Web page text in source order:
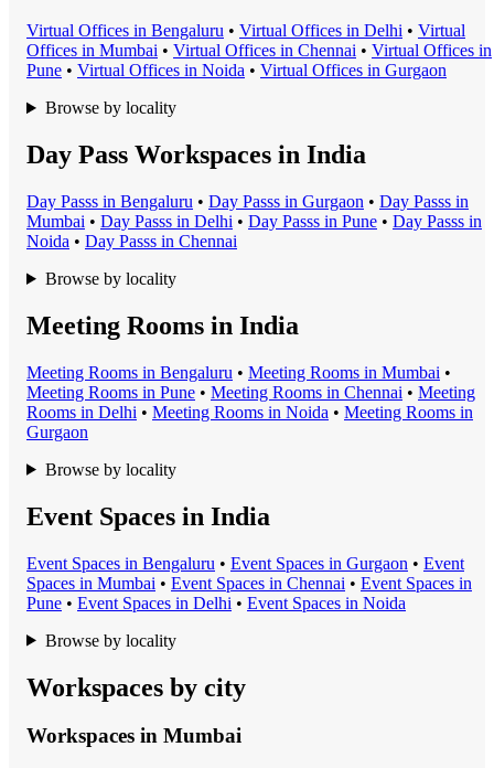
Virtual Offices in Bengaluru • Virtual Offices in Delhi • Virtual
Offices in Mumbai • Virtual Offices in Chennai • Virtual Offices in
Pune • Virtual Offices in Noida • Virtual Offices in Gurgaon
Browse by locality
Day Pass Workspaces in India
Day Passs in Bengaluru • Day Passs in Gurgaon • Day Passs in
Mumbai • Day Passs in Delhi • Day Passs in Pune • Day Passs in
Noida • Day Passs in Chennai
Browse by locality
Meeting Rooms in India
Meeting Rooms in Bengaluru • Meeting Rooms in Mumbai •
Meeting Rooms in Pune • Meeting Rooms in Chennai • Meeting
Rooms in Delhi • Meeting Rooms in Noida • Meeting Rooms in
Gurgaon
Browse by locality
Event Spaces in India
Event Spaces in Bengaluru • Event Spaces in Gurgaon • Event
Spaces in Mumbai • Event Spaces in Chennai • Event Spaces in
Pune • Event Spaces in Delhi • Event Spaces in Noida
Browse by locality
Workspaces by city
Workspaces in Mumbai